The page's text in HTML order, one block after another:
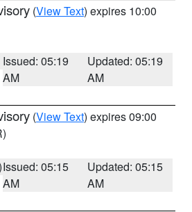
(View Text) expires 10:00
Issued: 05:19
AM
Updated: 05:19
AM
(View Text) expires 09:00
Issued: 05:15
AM
Updated: 05:15
AM